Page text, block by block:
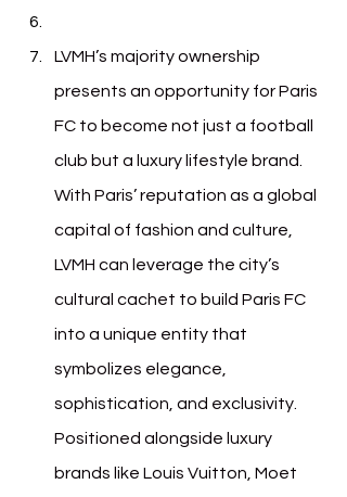
LVMH’s majority ownership
presents an opportunity for Paris
FC to become not just a football
club but a luxury lifestyle brand.
With Paris’ reputation as a global
capital of fashion and culture,
LVMH can leverage the city’s
cultural cachet to build Paris FC
into a unique entity that
symbolizes elegance,
sophistication, and exclusivity.
Positioned alongside luxury
brands like Louis Vuitton, Moet